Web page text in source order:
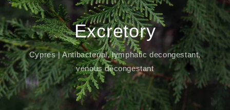
Excretory
Cypres | Antibacterial, lymphatic decongestant,
venous decongestant